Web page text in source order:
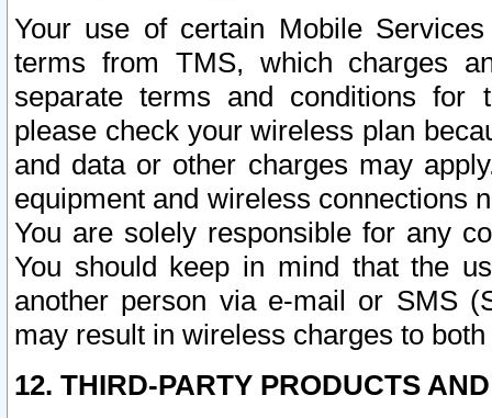
Your use of certain Mobile
terms from TMS, which charges
separate terms and conditions for
please check your wireless plan
and data or other charges may
equipment and wireless connections
You are solely responsible for any
You should keep in mind that the
another person via e-mail or SMS
may result in wireless charges to
12. THIRD-PARTY PRODUCTS